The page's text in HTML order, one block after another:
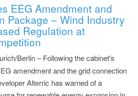
EEG Amendment and
Package – Wind Industry
Regulation at
Berlin – Following the cabinet's
amendment and the grid connection
Alterric has warned of a